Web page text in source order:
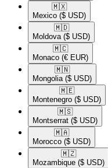
🇲🇽​
Mexico ($ USD)
🇲🇩​
Moldova ($ USD)
🇲🇨​
Monaco (€ EUR)
🇲🇳​
Mongolia ($ USD)
🇲🇪​
Montenegro ($ USD)
🇲🇸​
Montserrat ($ USD)
🇲🇦​
Morocco ($ USD)
🇲🇿​
Mozambique ($ USD)